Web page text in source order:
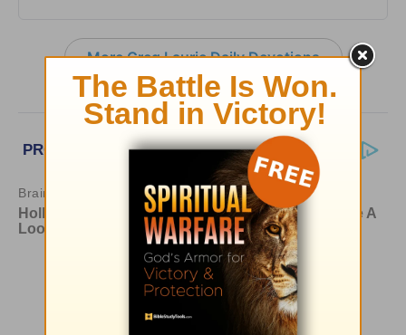
More Greg Laurie Daily Devotions